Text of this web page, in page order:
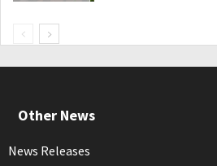
Other News
News Releases